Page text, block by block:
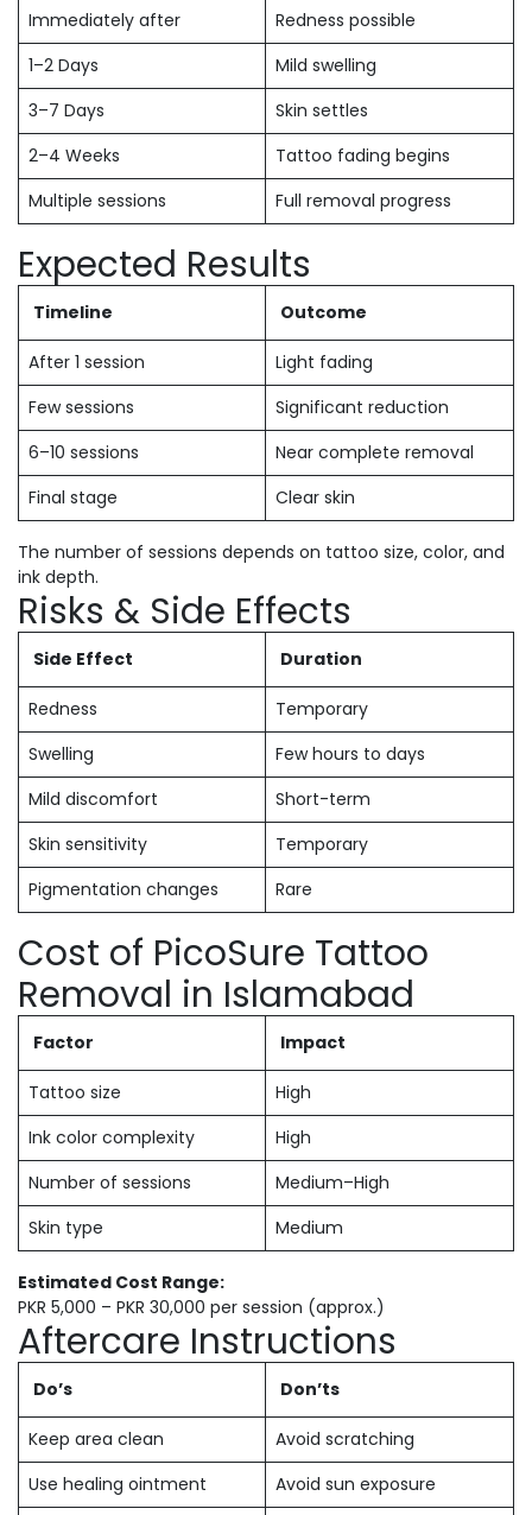
Immediately after
Redness possible
1–2 Days
Mild swelling
3–7 Days
Skin settles
2–4 Weeks
Tattoo fading begins
Multiple sessions
Full removal progress
Expected Results
Timeline Outcome
After 1 session
Light fading
Few sessions
Significant reduction
6–10 sessions
Near complete removal
Final stage
Clear skin
The number of sessions depends on tattoo size, color, and
ink depth.
Risks & Side Effects
Side Effect Duration
Redness
Temporary
Swelling
Few hours to days
Mild discomfort
Short-term
Skin sensitivity
Temporary
Pigmentation changes
Rare
Cost of PicoSure Tattoo
Removal in Islamabad
Factor Impact
Tattoo size
High
Ink color complexity
High
Number of sessions
Medium–High
Skin type
Medium
Estimated Cost Range:
PKR 5,000 – PKR 30,000 per session (approx.)
Aftercare Instructions
Do’s Don’ts
Keep area clean
Avoid scratching
Use healing ointment
Avoid sun exposure